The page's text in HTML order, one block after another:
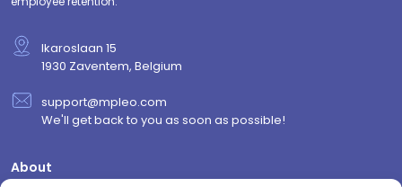
Ikaroslaan 15
1930 Zaventem, Belgium
support@mpleo.com
We'll get back to you as soon as possible!
About